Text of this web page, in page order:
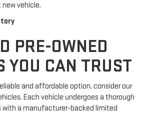
vehicle.
PRE-OWNED
YOU CAN TRUST
and affordable option, consider our
Each vehicle undergoes a thorough
with a manufacturer-backed limited